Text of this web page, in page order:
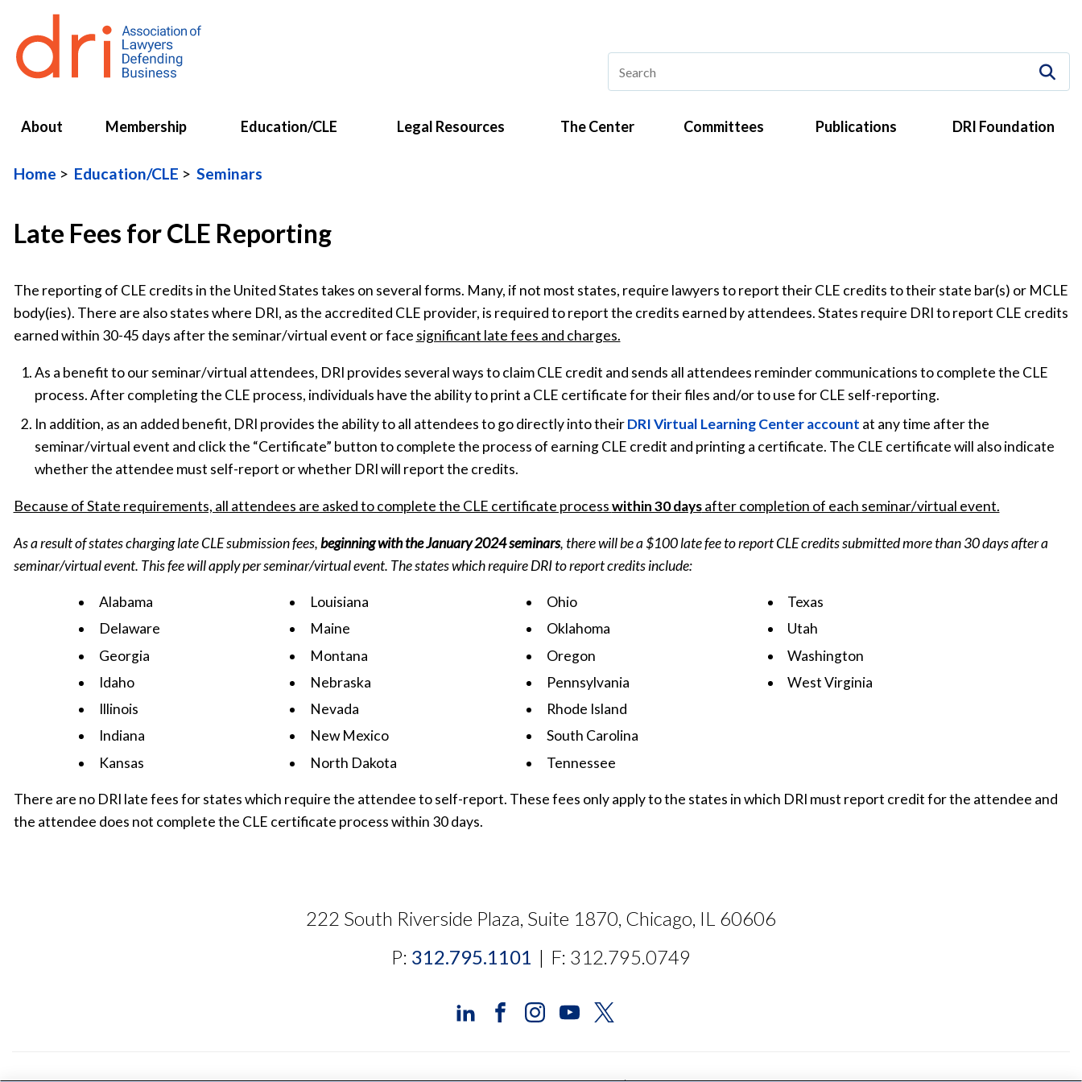
About Membership Education/CLE Legal Resources The Center Committees Publications DRI Foundation
Home Education/CLE Seminars
Late Fees for CLE Reporting
The reporting of CLE credits in the United States takes on several forms. Many, if not most states, require lawyers to report their CLE credits to their state bar(s) or MCLE
body(ies). There are also states where DRI, as the accredited CLE provider, is required to report the credits earned by attendees. States require DRI to report CLE credits
earned within 30-45 days after the seminar/virtual event or face significant late fees and charges.
As a benefit to our seminar/virtual attendees, DRI provides several ways to claim CLE credit and sends all attendees reminder communications to complete the CLE
process. After completing the CLE process, individuals have the ability to print a CLE certificate for their files and/or to use for CLE self-reporting.
In addition, as an added benefit, DRI provides the ability to all attendees to go directly into theirDRI Virtual Learning Center account at any time after the
seminar/virtual event and click the “Certificate” button to complete the process of earning CLE credit and printing a certificate. The CLE certificate will also indicate
whether the attendee must self-report or whether DRI will report the credits.
Because of State requirements, all attendees are asked to complete the CLE certificate processwithin 30 daysafter completion of each seminar/virtual event.
As a result of states charging late CLE submission fees,beginning with the January 2024 seminars, there will be a $100 late fee to report CLE credits submitted more than 30 days after a
seminar/virtual event. This fee will apply per seminar/virtual event. The states which require DRI to report credits include:
Alabama
Delaware
Georgia
Idaho
Illinois
Indiana
Kansas
Louisiana
Maine
Montana
Nebraska
Nevada
New Mexico
North Dakota
Ohio
Oklahoma
Oregon
Pennsylvania
Rhode Island
South Carolina
Tennessee
Texas
Utah
Washington
West Virginia
There are no DRI late fees for states which require the attendee to self-report. These fees only apply to the states in which DRI must report credit for the attendee and
the attendee does not complete the CLE certificate process within 30 days.
222 South Riverside Plaza, Suite 1870, Chicago, IL 60606
P: 312.795.1101 | F: 312.795.0749